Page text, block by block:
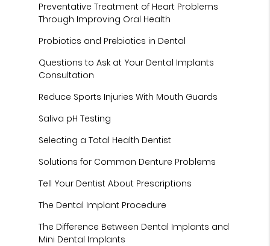
Preventative Treatment of Heart Problems
Through Improving Oral Health
Probiotics and Prebiotics in Dental
Questions to Ask at Your Dental Implants
Consultation
Reduce Sports Injuries With Mouth Guards
Saliva pH Testing
Selecting a Total Health Dentist
Solutions for Common Denture Problems
Tell Your Dentist About Prescriptions
The Dental Implant Procedure
The Difference Between Dental Implants and
Mini Dental Implants